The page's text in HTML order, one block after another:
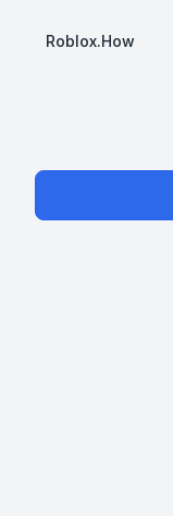
Roblox.How